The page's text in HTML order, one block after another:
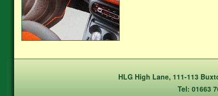
HLG High Lane, 111-113
Tel: 01663